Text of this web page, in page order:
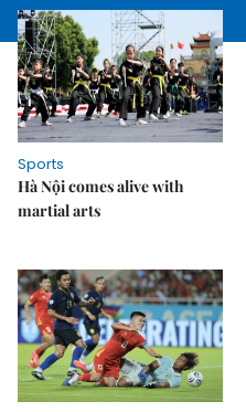
Sports
Hà Nội comes alive with
martial arts